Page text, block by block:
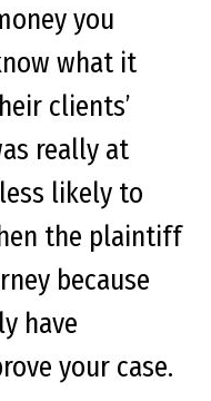
you
what it
clients’
really at
likely to
the plaintiff
because
have
your case.